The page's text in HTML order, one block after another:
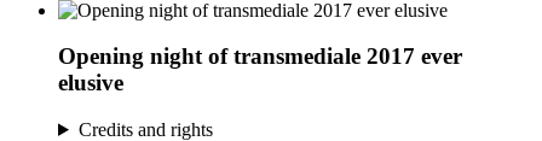
Opening night of transmediale 2017 ever
elusive
Credits and rights